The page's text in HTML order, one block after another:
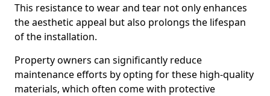
This resistance to wear and tear not only enhances
the aesthetic appeal but also prolongs the lifespan
of the installation.
Property owners can significantly reduce
maintenance efforts by opting for these high-quality
materials, which often come with protective